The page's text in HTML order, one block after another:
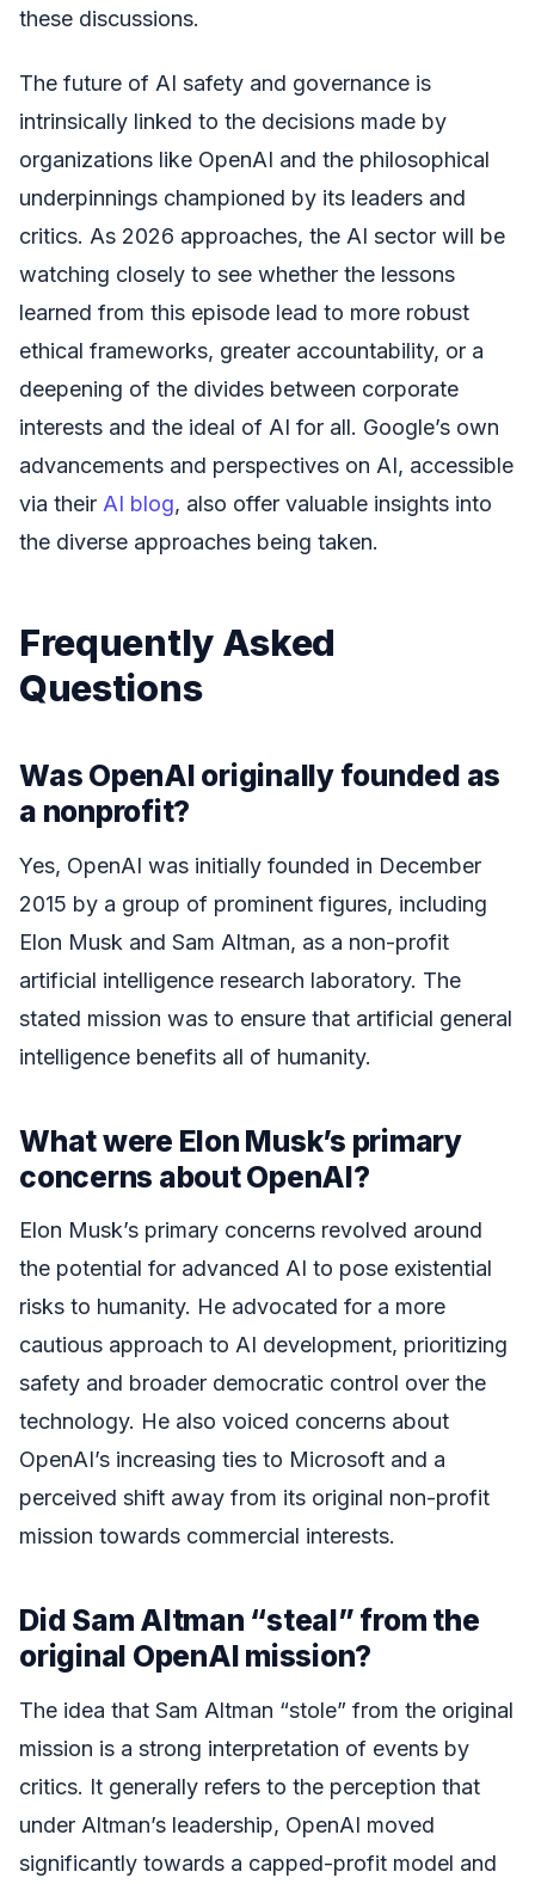
these discussions.
The future of AI safety and governance is
intrinsically linked to the decisions made by
organizations like OpenAI and the philosophical
underpinnings championed by its leaders and
critics. As 2026 approaches, the AI sector will be
watching closely to see whether the lessons
learned from this episode lead to more robust
ethical frameworks, greater accountability, or a
deepening of the divides between corporate
interests and the ideal of AI for all. Google’s own
advancements and perspectives on AI, accessible
via their AI blog, also offer valuable insights into
the diverse approaches being taken.
Frequently Asked
Questions
Was OpenAI originally founded as
a nonprofit?
Yes, OpenAI was initially founded in December
2015 by a group of prominent figures, including
Elon Musk and Sam Altman, as a non-profit
artificial intelligence research laboratory. The
stated mission was to ensure that artificial general
intelligence benefits all of humanity.
What were Elon Musk’s primary
concerns about OpenAI?
Elon Musk’s primary concerns revolved around
the potential for advanced AI to pose existential
risks to humanity. He advocated for a more
cautious approach to AI development, prioritizing
safety and broader democratic control over the
technology. He also voiced concerns about
OpenAI’s increasing ties to Microsoft and a
perceived shift away from its original non-profit
mission towards commercial interests.
Did Sam Altman “steal” from the
original OpenAI mission?
The idea that Sam Altman “stole” from the original
mission is a strong interpretation of events by
critics. It generally refers to the perception that
under Altman’s leadership, OpenAI moved
significantly towards a capped-profit model and